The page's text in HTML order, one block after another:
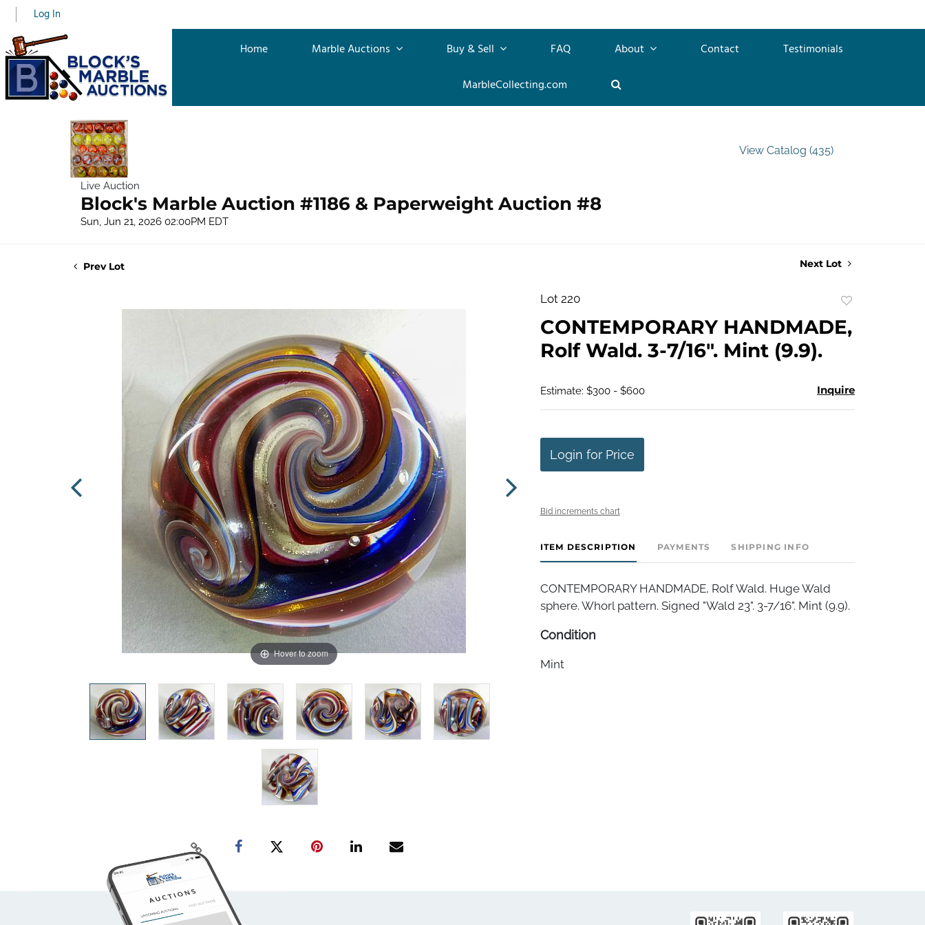
Log In
Home Marble Auctions Buy & Sell FAQ About Contact
Testimonials
MarbleCollecting.com
Live Auction
Block's Marble Auction #1186 & Paperweight Auction #8
Sun, Jun 21, 2026 02:00PM EDT
View Catalog (435)
Prev Lot Next Lot
Hover to zoom
Lot 220
favorite
CONTEMPORARY HANDMADE,
Rolf Wald. 3-7/16". Mint (9.9).
Estimate: $300 - $600 Inquire
Login for Price
Bid increments chart
ITEM DESCRIPTION PAYMENTS SHIPPING INFO
CONTEMPORARY HANDMADE, Rolf Wald. Huge Wald
sphere. Whorl pattern. Signed "Wald 23". 3-7/16". Mint (9.9).
Condition
Mint